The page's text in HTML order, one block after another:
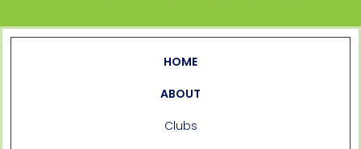
HOME
ABOUT
Clubs